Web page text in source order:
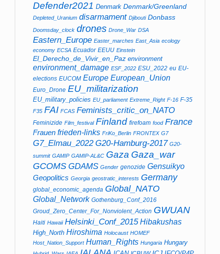
Defender2021 Denmark Denmark/Greenland
Depleted_Uranium disarmament Djibouti Donbass
Doomsday_clock drones Drone_War DSA
Eastern_Europe Easter_marches East_Asia ecology
economy ECSA Ecuador EEUU Einstein
El_Derecho_de_Vivir_en_Paz environment
environment_damage ESF_2022 ESU_2022 eu EU-
elections EUCOM Europe European_Union
Euro_Drone EU_militarization
EU_military_policies EU_parliament Extreme_Right F-16 F-35
F35 FAI FCAS Feminists_critic_on_NATO
Feminizide Film_festival Finland firefoam food France
Frauen frieden-links FriKo_Berlin FRONTEX G7
G7_Elmau_2022 G20-Hamburg-2017 G20-
summit GAMIP GAMIP-AL&C Gaza Gaza_war
GCOMS GDAMS Gender genozide Gensuikyo
Geopolitics Georgia geostratic_interests Germany
global_economic_agenda Global_NATO
Global_Network Gothenburg_Conf_2016
Groud_Zero_Center_For_Nonviolent_Action GWUAN
Haiti Hawaii Helsinki_Conf_2015 Hibakushas
High_North Hiroshima Holocaust HOMEF
Host_Nation_Support Human_Rights Hungaria Hungary